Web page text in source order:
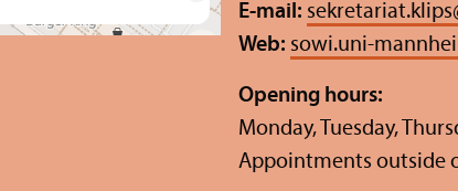
E-mail: sekretariat.klips
Web: sowi.uni-
Opening hours:
Monday, Tuesday,
Appointments outside